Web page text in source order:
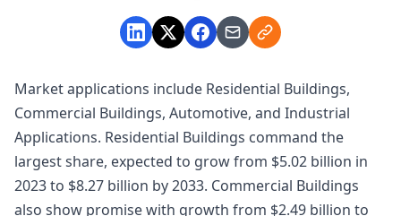
Market applications include Residential Buildings,
Commercial Buildings, Automotive, and Industrial
Applications. Residential Buildings command the
largest share, expected to grow from $5.02 billion in
2023 to $8.27 billion by 2033. Commercial Buildings
also show promise with growth from $2.49 billion to